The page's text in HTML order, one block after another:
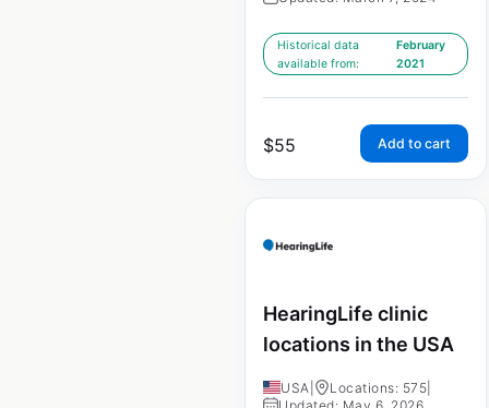
Historical data
available from:
February
2021
$55 Add to cart
HearingLife clinic
locations in the USA
USA Locations: 575